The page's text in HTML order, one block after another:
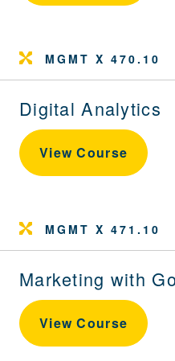
MGMT X 470.10
Digital Analytics
View Course
MGMT X 471.10
Marketing with
View Course